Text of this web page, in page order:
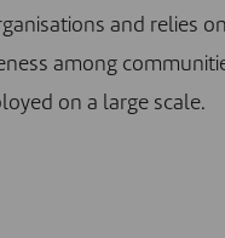
and relies
among
on a large scale.